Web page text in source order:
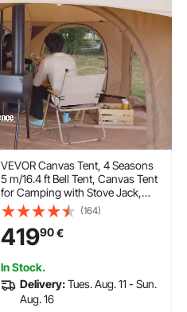
VEVOR Canvas Tent, 4 Seasons
5 m/16.4 ft Bell Tent, Canvas Tent
for Camping with Stove Jack,
Breathable Yurt Tent for up to 8
People, Family Camping
Outdoor Hunting Party
(164)
41990€
In Stock.
Delivery:Tues. Aug. 11 - Sun.
Aug. 16